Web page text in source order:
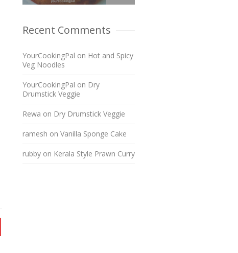
Recent Comments
YourCookingPal on Hot and Spicy
Veg Noodles
YourCookingPal on Dry
Drumstick Veggie
Rewa on Dry Drumstick Veggie
ramesh on Vanilla Sponge Cake
rubby on Kerala Style Prawn Curry